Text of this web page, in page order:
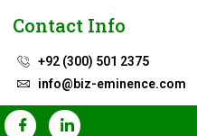
Contact Info
+92 (300) 501 2375
info@biz-eminence.com